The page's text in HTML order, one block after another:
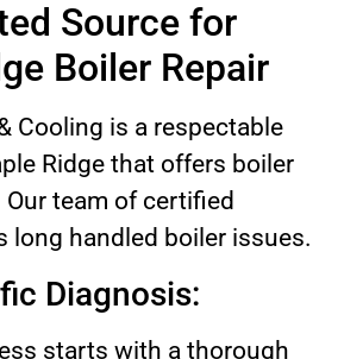
Source for
Boiler Repair
Cooling is a respectable
Ridge that offers boiler
team of certified
long handled boiler issues.
Diagnosis:
starts with a thorough